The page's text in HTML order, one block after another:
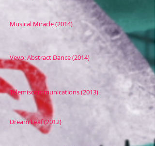
Musical Miracle (2014)
Vevo: Abstract Dance (2014)
Telemiscommunications (2013)
Dream Leaf (2012)